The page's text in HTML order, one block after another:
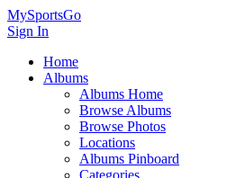
MySportsGo
Sign In
Home
Albums
Albums Home
Browse Albums
Browse Photos
Locations
Albums Pinboard
Categories